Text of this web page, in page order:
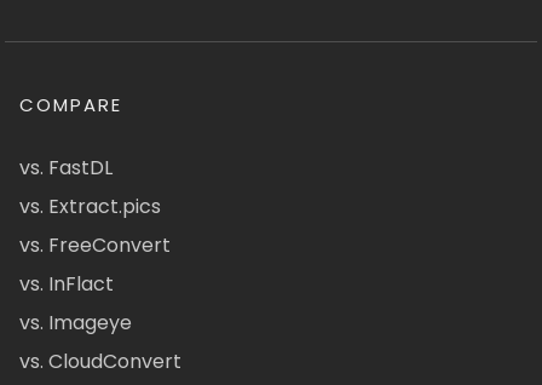
COMPARE
vs. FastDL
vs. Extract.pics
vs. FreeConvert
vs. InFlact
vs. Imageye
vs. CloudConvert